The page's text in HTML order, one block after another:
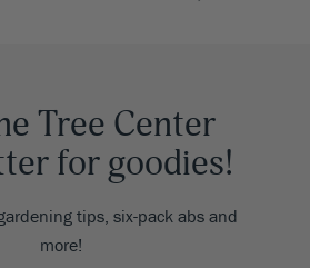
Tree Center
for goodies!
tips, six-pack abs and
more!